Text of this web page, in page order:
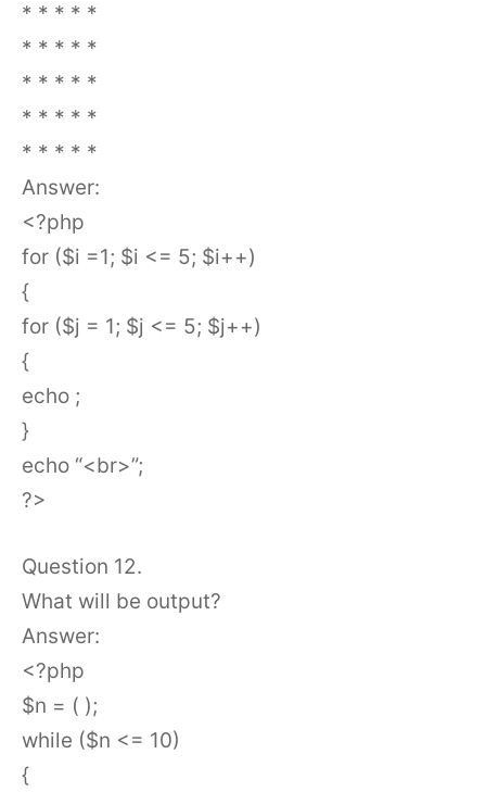
* * * * *
* * * * *
* * * * *
* * * * *
* * * * *
Answer:
<?php
for ($i =1; $i <= 5; $i++)
{
for ($j = 1; $j <= 5; $j++)
{
echo ;
}
echo “<br>”;
?>
Question 12.
What will be output?
Answer:
<?php
$n = ( );
while ($n <= 10)
{